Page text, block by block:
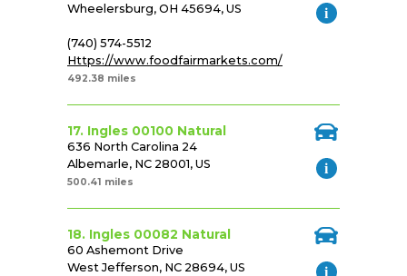
Wheelersburg, OH 45694, US
(740) 574-5512
Https://www.foodfairmarkets.com/
492.38 miles
17. Ingles 00100 Natural
636 North Carolina 24
Albemarle, NC 28001, US
500.41 miles
18. Ingles 00082 Natural
60 Ashemont Drive
West Jefferson, NC 28694, US